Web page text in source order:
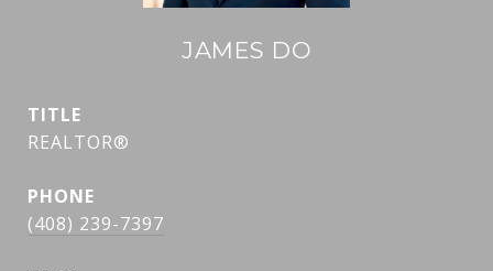
JAMES DO
TITLE
REALTOR®
PHONE
(408) 239-7397